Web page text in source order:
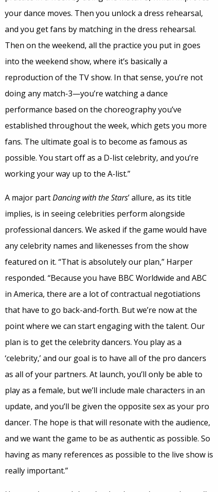
your dance moves. Then you unlock a dress rehearsal,
and you get fans by matching in the dress rehearsal.
Then on the weekend, all the practice you put in goes
into the weekend show, where it’s basically a
reproduction of the TV show. In that sense, you’re not
doing any match-3—you’re watching a dance
performance based on the choreography you’ve
established throughout the week, which gets you more
fans. The ultimate goal is to become as famous as
possible. You start off as a D-list celebrity, and you’re
working your way up to the A-list.”
A major partDancing with the Stars’ allure, as its title
implies, is in seeing celebrities perform alongside
professional dancers. We asked if the game would have
any celebrity names and likenesses from the show
featured on it. “That is absolutely our plan,” Harper
responded. “Because you have BBC Worldwide and ABC
in America, there are a lot of contractual negotiations
that have to go back-and-forth. But we’re now at the
point where we can start engaging with the talent. Our
plan is to get the celebrity dancers. You play as a
‘celebrity,’ and our goal is to have all of the pro dancers
as all of your partners. At launch, you’ll only be able to
play as a female, but we’ll include male characters in an
update, and you’ll be given the opposite sex as your pro
dancer. The hope is that will resonate with the audience,
and we want the game to be as authentic as possible. So
having as many references as possible to the live show is
really important.”